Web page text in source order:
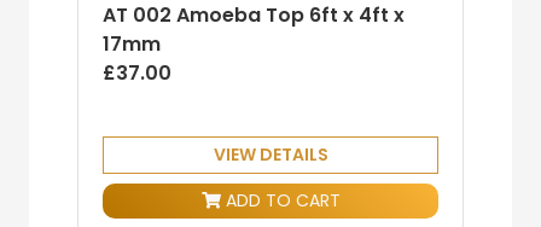
AT 002 Amoeba Top 6ft x 4ft x
17mm
£37.00
VIEW DETAILS
ADD TO CART